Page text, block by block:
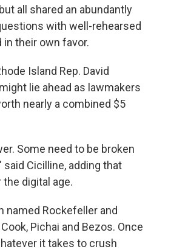
all shared an abundantly
with well-rehearsed
their own favor.
Island Rep. David
lie ahead as lawmakers
nearly a combined $5
Some need to be broken
Cicilline, adding that
digital age.
named Rockefeller and
Pichai and Bezos. Once
it takes to crush